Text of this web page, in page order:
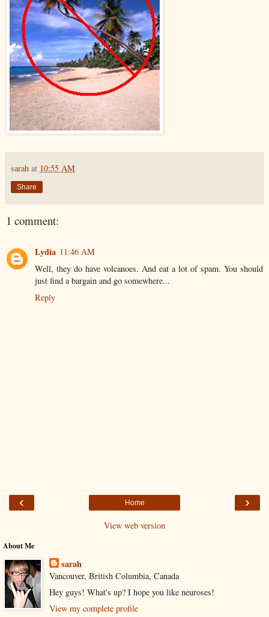
sarah at 10:55 AM
Share
1 comment:
Lydia 11:46 AM
Well, they do have volcanoes. And eat a lot of spam. You should
just find a bargain and go somewhere...
Reply
‹ ›
Home
View web version
About Me
sarah
Vancouver, British Columbia, Canada
Hey guys! What's up? I hope you like neuroses!
View my complete profile